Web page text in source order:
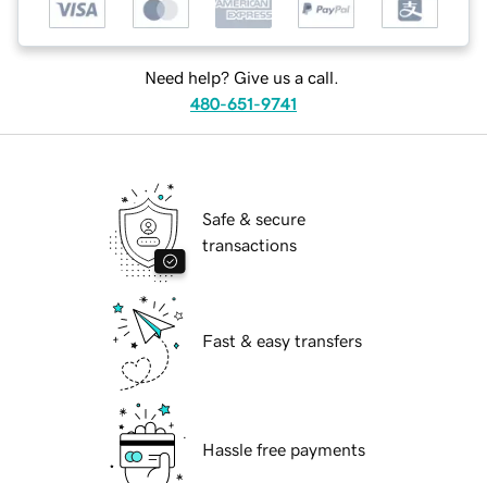
Need help? Give us a call.
480-651-9741
Safe & secure
transactions
Fast & easy transfers
Hassle free payments